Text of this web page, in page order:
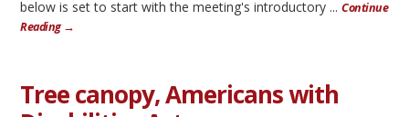
below is set to start with the meeting's introductory ...Continue
Reading →
Tree canopy, Americans with